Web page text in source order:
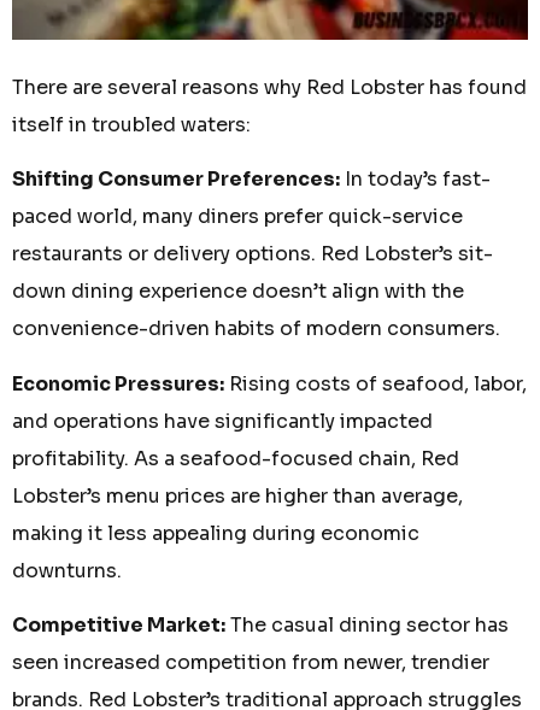
There are several reasons why Red Lobster has found
itself in troubled waters:
Shifting Consumer Preferences: In today’s fast-
paced world, many diners prefer quick-service
restaurants or delivery options. Red Lobster’s sit-
down dining experience doesn’t align with the
convenience-driven habits of modern consumers.
Economic Pressures: Rising costs of seafood, labor,
and operations have significantly impacted
profitability. As a seafood-focused chain, Red
Lobster’s menu prices are higher than average,
making it less appealing during economic
downturns.
Competitive Market:The casual dining sector has
seen increased competition from newer, trendier
brands. Red Lobster’s traditional approach struggles